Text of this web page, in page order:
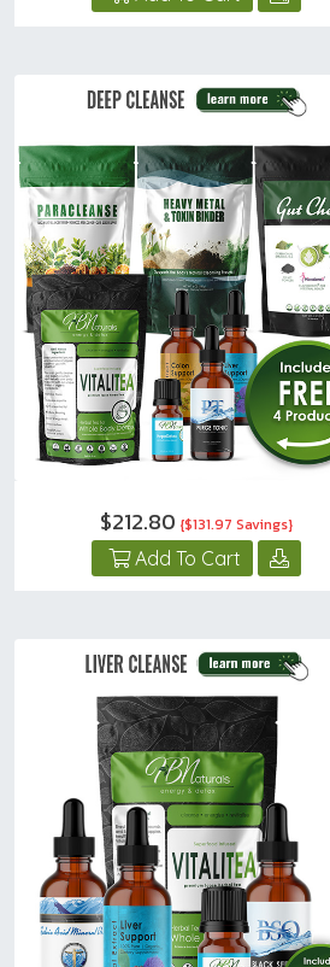
$212.80{$131.97 Savings}
Add To Cart